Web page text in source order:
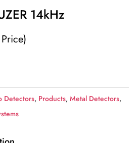
14kHz
Detectors, Products,Metal Detectors,